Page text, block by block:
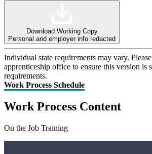
Download Working Copy
Personal and employer info redacted
Individual state requirements may vary.
apprenticeship office to ensure this version is
requirements.
Work Process Schedule
Work Process Content
On the Job Training